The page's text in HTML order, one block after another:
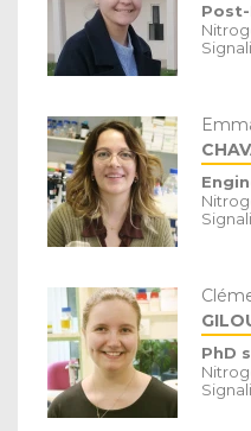
PhD